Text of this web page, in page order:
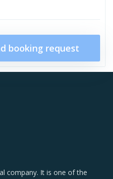
booking request
company. It is one of the